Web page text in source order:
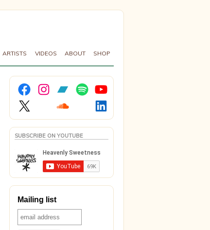
ARTISTS VIDEOS ABOUT SHOP
YouTube
X
SUBSCRIBE ON YOUTUBE
Mailing list